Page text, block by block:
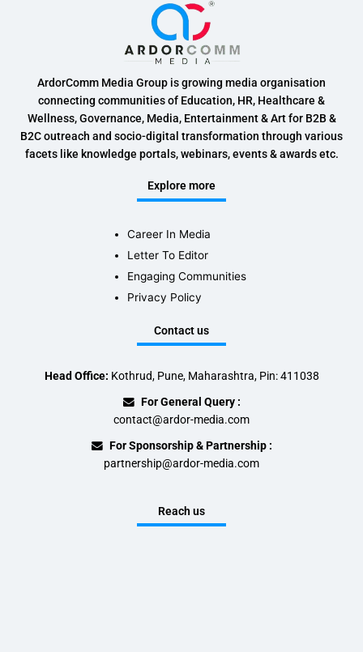
ArdorComm Media Group is growing media organisation
connecting communities of Education, HR, Healthcare &
Wellness, Governance, Media, Entertainment & Art for B2B &
B2C outreach and socio-digital transformation through various
facets like knowledge portals, webinars, events & awards etc.
Explore more
Career In Media
Letter To Editor
Engaging Communities
Privacy Policy
Contact us
Head Office: Kothrud, Pune, Maharashtra, Pin: 411038
For General Query :
contact@ardor-media.com
For Sponsorship & Partnership :
partnership@ardor-media.com
Reach us